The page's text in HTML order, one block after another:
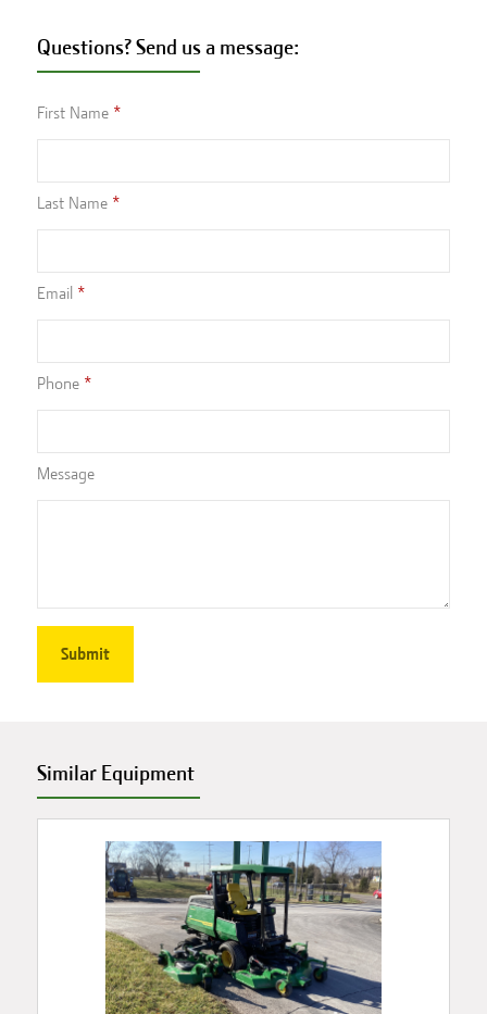
Questions? Send us a message:
First Name
Last Name
Email
Phone
Message
Similar Equipment